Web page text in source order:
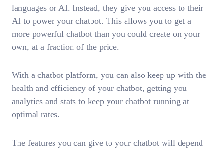
languages or AI. Instead, they give you access to their
AI to power your chatbot. This allows you to get a
more powerful chatbot than you could create on your
own, at a fraction of the price.
With a chatbot platform, you can also keep up with the
health and efficiency of your chatbot, getting you
analytics and stats to keep your chatbot running at
optimal rates.
The features you can give to your chatbot will depend